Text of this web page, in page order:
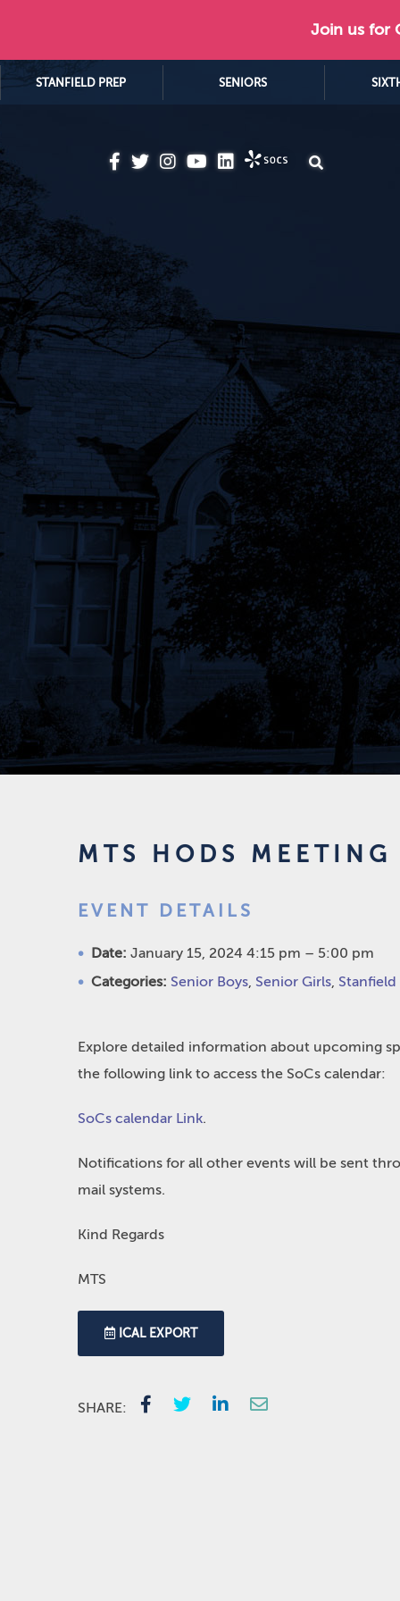
Join us for
STANFIELD PREP SENIORS
MTS HODS
EVENT DETAILS
Date: January 15, 2024 4:15 pm – 5:00 pm
Categories: Senior Boys, Senior Girls,
Explore detailed information about upcoming
the following link to access the SoCs calendar:
SoCs calendar Link.
Notifications for all other events will be sent
mail systems.
Kind Regards
MTS
ICAL EXPORT
SHARE: